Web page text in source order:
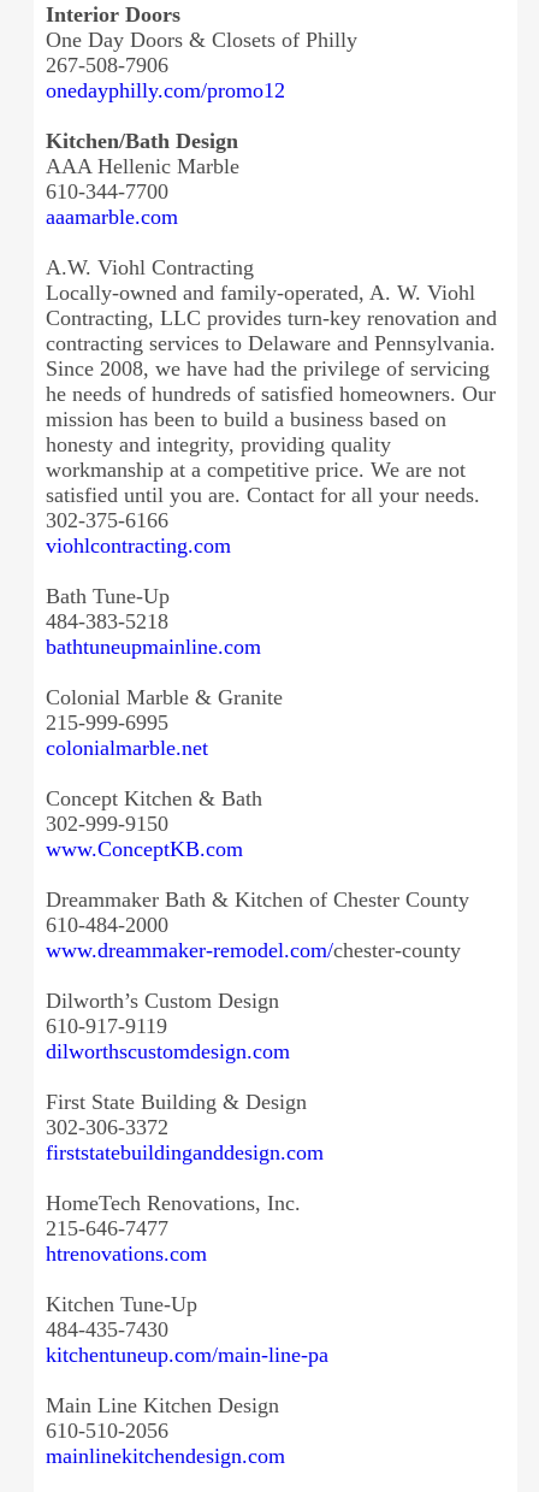
Interior Doors
One Day Doors & Closets of Philly
267-508-7906
onedayphilly.com/promo12
Kitchen/Bath Design
AAA Hellenic Marble
610-344-7700
aaamarble.com
A.W. Viohl Contracting
Locally-owned and family-operated, A. W. Viohl
Contracting, LLC provides turn-key renovation and
contracting services to Delaware and Pennsylvania.
Since 2008, we have had the privilege of servicing
he needs of hundreds of satisfied homeowners. Our
mission has been to build a business based on
honesty and integrity, providing quality
workmanship at a competitive price. We are not
satisfied until you are. Contact for all your needs.
302-375-6166
viohlcontracting.com
Bath Tune-Up
484-383-5218
bathtuneupmainline.com
Colonial Marble & Granite
215-999-6995
colonialmarble.net
Concept Kitchen & Bath
302-999-9150
www.ConceptKB.com
Dreammaker Bath & Kitchen of Chester County
610-484-2000
www.dreammaker-remodel.com/chester-county
Dilworth’s Custom Design
610-917-9119
dilworthscustomdesign.com
First State Building & Design
302-306-3372
firststatebuildinganddesign.com
HomeTech Renovations, Inc.
215-646-7477
htrenovations.com
Kitchen Tune-Up
484-435-7430
kitchentuneup.com/main-line-pa
Main Line Kitchen Design
610-510-2056
mainlinekitchendesign.com